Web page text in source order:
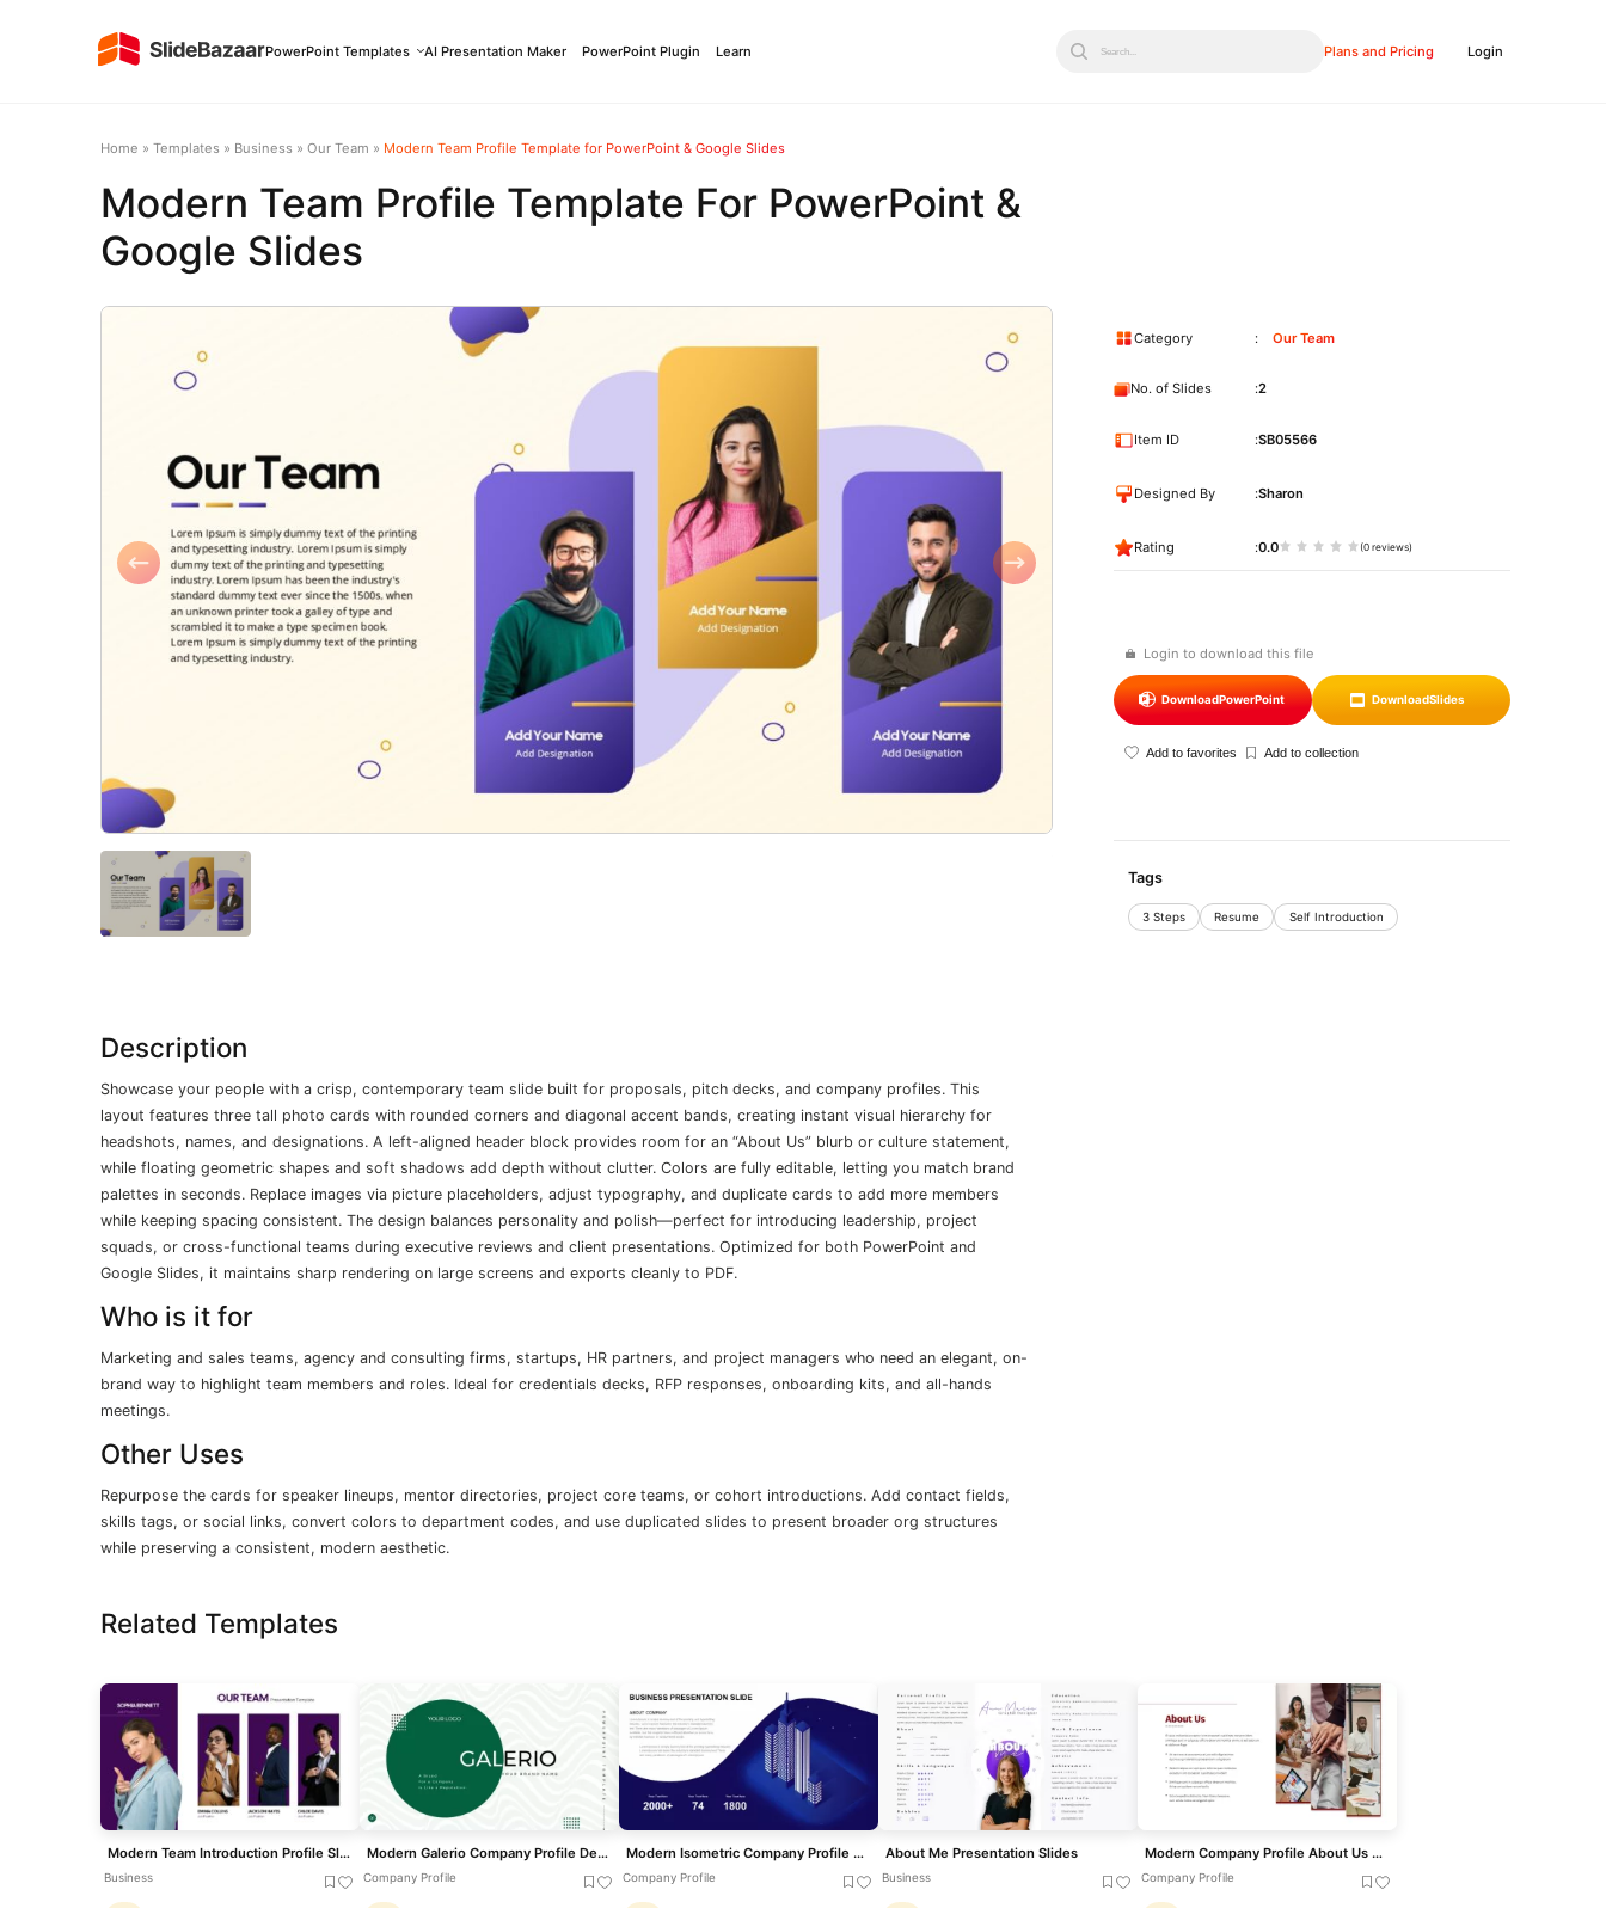
PowerPoint Templates AI Presentation Maker PowerPoint Plugin Learn Search... Plans and Pricing Login
Home » Templates » Business » Our Team » Modern Team Profile Template for PowerPoint & Google Slides
Modern Team Profile Template For PowerPoint &
Google Slides
Description
Showcase your people with a crisp, contemporary team slide built for proposals, pitch decks, and company profiles. This
layout features three tall photo cards with rounded corners and diagonal accent bands, creating instant visual hierarchy for
headshots, names, and designations. A left-aligned header block provides room for an “About Us” blurb or culture statement,
while floating geometric shapes and soft shadows add depth without clutter. Colors are fully editable, letting you match brand
palettes in seconds. Replace images via picture placeholders, adjust typography, and duplicate cards to add more members
while keeping spacing consistent. The design balances personality and polish—perfect for introducing leadership, project
squads, or cross-functional teams during executive reviews and client presentations. Optimized for both PowerPoint and
Google Slides, it maintains sharp rendering on large screens and exports cleanly to PDF.
Who is it for
Marketing and sales teams, agency and consulting firms, startups, HR partners, and project managers who need an elegant, on-
brand way to highlight team members and roles. Ideal for credentials decks, RFP responses, onboarding kits, and all-hands
meetings.
Other Uses
Repurpose the cards for speaker lineups, mentor directories, project core teams, or cohort introductions. Add contact fields,
skills tags, or social links, convert colors to department codes, and use duplicated slides to present broader org structures
while preserving a consistent, modern aesthetic.
Login to download this file
DownloadPowerPoint DownloadSlides
Add to favorites Add to collection
Category Our Team
No. of Slides 2
Item ID SB05566
Designed By Sharon
Rating 0.0 (0 reviews)
Tags
3 Steps Resume Self Introduction
Related Templates
Modern Team Introduction Profile Slide Template for PowerPoint & Google Slides
Business
Modern Galerio Company Profile Deck template for PowerPoint & Google Slides
Company Profile
Modern Isometric Company Profile Template for PowerPoint & Google Slides
Company Profile
About Me Presentation Slides
Business
Modern Company Profile About Us Slide Template for PowerPoint & Google Slides
Company Profile